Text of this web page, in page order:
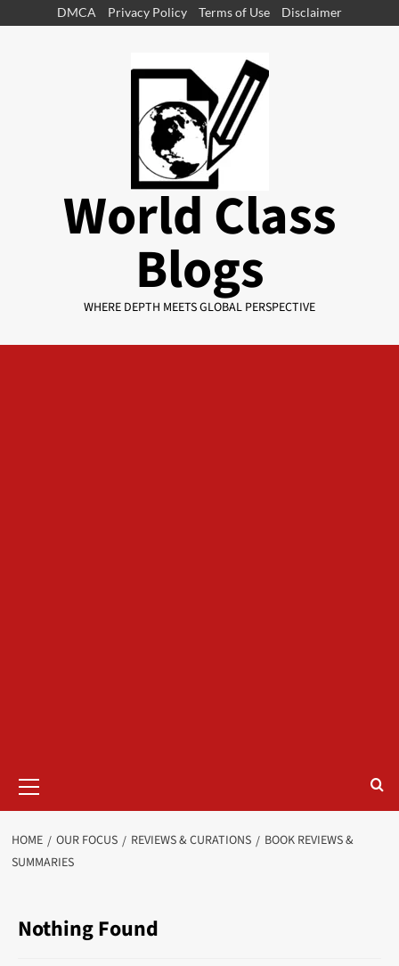
DMCA Privacy Policy Terms of Use Disclaimer
World Class
Blogs
WHERE DEPTH MEETS GLOBAL PERSPECTIVE
HOME OUR FOCUS REVIEWS & CURATIONS
BOOK REVIEWS &
SUMMARIES
Nothing Found